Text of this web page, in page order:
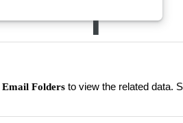
Email Folders to view the related data.